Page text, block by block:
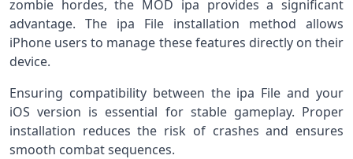
zombie hordes, the MOD ipa provides a significant
advantage. The ipa File installation method allows
iPhone users to manage these features directly on their
device.
Ensuring compatibility between the ipa File and your
iOS version is essential for stable gameplay. Proper
installation reduces the risk of crashes and ensures
smooth combat sequences.